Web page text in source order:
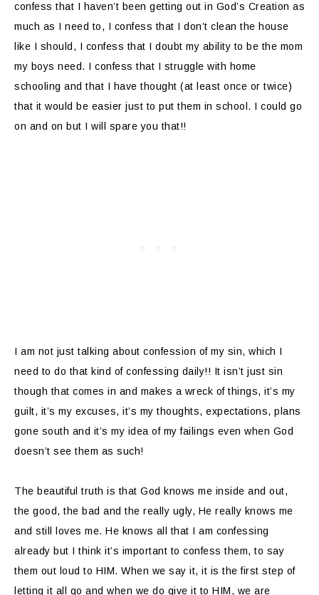
confess that I haven’t been getting out in God’s Creation as
much as I need to, I confess that I don’t clean the house
like I should, I confess that I doubt my ability to be the mom
my boys need. I confess that I struggle with home
schooling and that I have thought (at least once or twice)
that it would be easier just to put them in school. I could go
on and on but I will spare you that!!
I am not just talking about confession of my sin, which I
need to do that kind of confessing daily!! It isn’t just sin
though that comes in and makes a wreck of things, it’s my
guilt, it’s my excuses, it’s my thoughts, expectations, plans
gone south and it’s my idea of my failings even when God
doesn’t see them as such!
The beautiful truth is that God knows me inside and out,
the good, the bad and the really ugly, He really knows me
and still loves me. He knows all that I am confessing
already but I think it’s important to confess them, to say
them out loud to HIM. When we say it, it is the first step of
letting it all go and when we do give it to HIM, we are